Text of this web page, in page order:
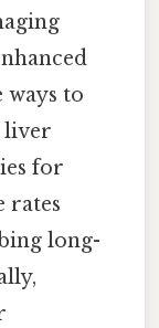
to
liver
for
rates
long-